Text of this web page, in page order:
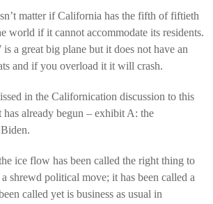
matter if California has the fifth of fiftieth
world if it cannot accommodate its residents.
a great big plane but it does not have an
and if you overload it it will crash.
in the Californication discussion to this
already begun – exhibit A: the
ice flow has been called the right thing to
shrewd political move; it has been called a
called yet is business as usual in